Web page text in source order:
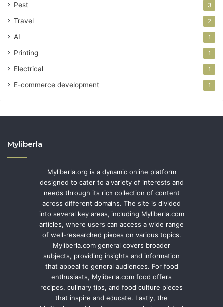
Pest 3
Travel 2
AI 1
Printing 1
Electrical 1
E-commerce development 1
Myliberla
Myliberla.org is a dynamic online platform
designed to cater to a variety of interests and
needs through its rich collection of content
across different domains. The site is divided
into several key areas, including Myliberla.com
articles, where users can access a wide range
of well-researched pieces on various topics.
Myliberla.com general covers broader
subjects, providing insights and information
that appeal to general audiences. For food
enthusiasts, Myliberla.com food offers
recipes, culinary tips, and food culture pieces
that inspire and educate. Lastly, the